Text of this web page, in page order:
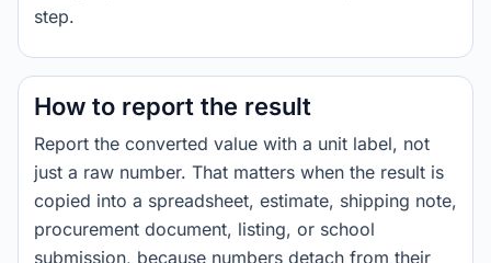
step.
How to report the result
Report the converted value with a unit label, not
just a raw number. That matters when the result is
copied into a spreadsheet, estimate, shipping note,
procurement document, listing, or school
submission, because numbers detach from their